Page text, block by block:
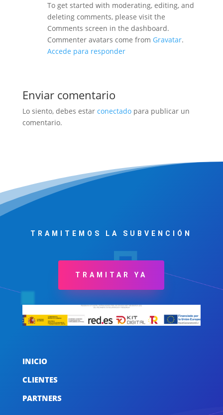
To get started with moderating, editing, and
deleting comments, please visit the
Comments screen in the dashboard.
Commenter avatars come from Gravatar.
Accede para responder
Enviar comentario
Lo siento, debes estar conectadopara publicar un
comentario.
TRAMITEMOS LA SUBVENCIÓN
TRAMITAR YA
INICIO
CLIENTES
PARTNERS